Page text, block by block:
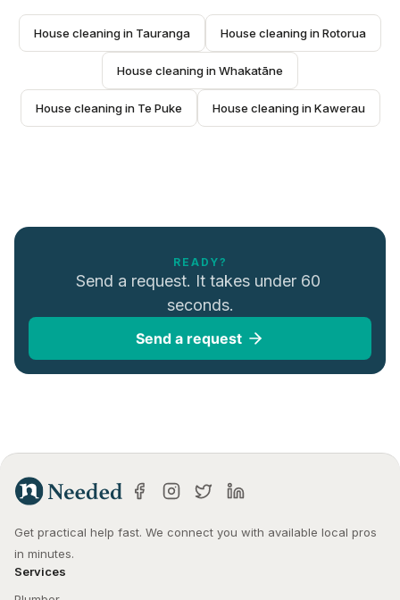
House cleaning in Tauranga House cleaning in Rotorua
House cleaning in Whakatāne
House cleaning in Te Puke House cleaning in Kawerau
READY?
Send a request. It takes under 60
seconds.
Send a request
Get practical help fast. We connect you with available local pros
in minutes.
Services